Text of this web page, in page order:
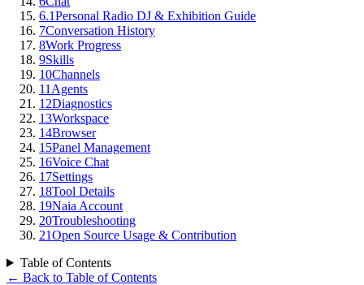
6.1Personal Radio DJ & Exhibition Guide
7Conversation History
8Work Progress
9Skills
10Channels
11 Agents
12Diagnostics
13Workspace
14Browser
15Panel Management
16Voice Chat
17Settings
18Tool Details
19Naia Account
20Troubleshooting
21Open Source Usage & Contribution
Table of Contents
← Back to Table of Contents